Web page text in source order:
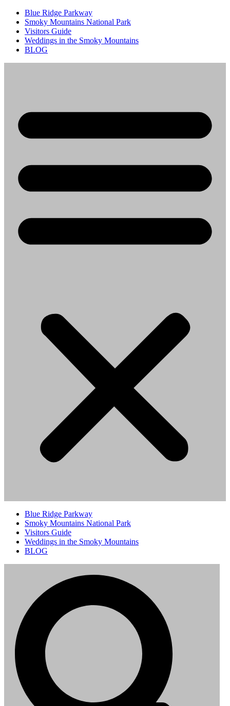
Blue Ridge Parkway
Smoky Mountains National Park
Visitors Guide
Weddings in the Smoky Mountains
BLOG
Blue Ridge Parkway
Smoky Mountains National Park
Visitors Guide
Weddings in the Smoky Mountains
BLOG